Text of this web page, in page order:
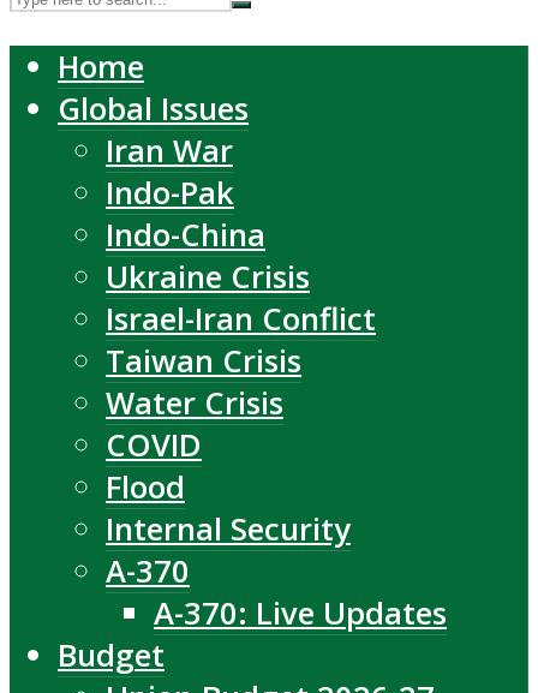
Home
Global Issues
Iran War
Indo-Pak
Indo-China
Ukraine Crisis
Israel-Iran Conflict
Taiwan Crisis
Water Crisis
COVID
Flood
Internal Security
A-370
A-370: Live Updates
Budget